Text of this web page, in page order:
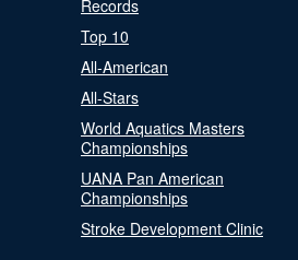
Records
Top 10
All-American
All-Stars
World Aquatics Masters
Championships
UANA Pan American
Championships
Stroke Development Clinic